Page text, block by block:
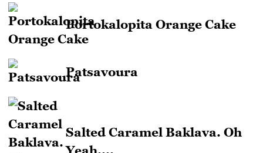
Portokalopita Orange Cake
Patsavoura
Salted Caramel Baklava. Oh